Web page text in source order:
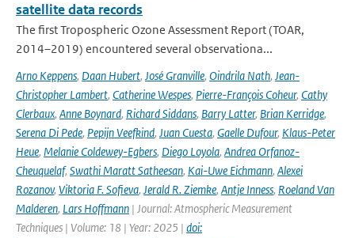
satellite data records
The first Tropospheric Ozone Assessment Report (TOAR,
2014–2019) encountered several observationa...
Arno Keppens, Daan Hubert, José Granville, Oindrila Nath, Jean-
Christopher Lambert, Catherine Wespes, Pierre-François Coheur, Cathy
Clerbaux, Anne Boynard, Richard Siddans, Barry Latter, Brian Kerridge,
Serena Di Pede, Pepijn Veefkind, Juan Cuesta, Gaelle Dufour, Klaus-Peter
Heue, Melanie Coldewey-Egbers, Diego Loyola, Andrea Orfanoz-
Cheuquelaf, Swathi Maratt Satheesan, Kai-Uwe Eichmann, Alexei
Rozanov, Viktoria F. Sofieva, Jerald R. Ziemke, Antje Inness, Roeland Van
Malderen, Lars Hoffmann | Journal: Atmospheric Measurement
Techniques | Volume: 18 | Year: 2025 | doi: